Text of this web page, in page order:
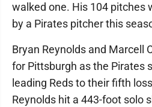
walked one. His 104 pitches
by a Pirates pitcher this
Bryan Reynolds and Marcell
for Pittsburgh as the Pirates
leading Reds to their fifth
Reynolds hit a 443-foot solo